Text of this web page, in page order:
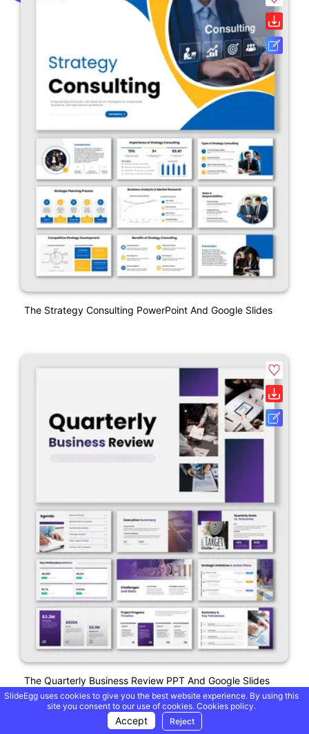
The Strategy Consulting PowerPoint And Google Slides
The Quarterly Business Review PPT And Google Slides
SlideEgg uses cookies to give you the best website experience. By using this
site you consent to our use of cookies. Cookies policy.
Accept Reject